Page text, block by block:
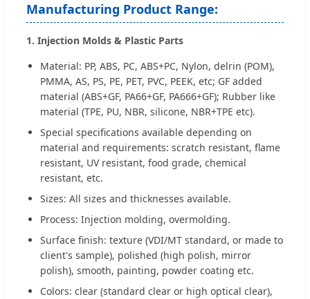
Manufacturing Product Range:
1. Injection Molds & Plastic Parts
Material: PP, ABS, PC, ABS+PC, Nylon, delrin (POM),
PMMA, AS, PS, PE, PET, PVC, PEEK, etc; GF added
material (ABS+GF, PA66+GF, PA666+GF); Rubber like
material (TPE, PU, NBR, silicone, NBR+TPE etc).
Special specifications available depending on
material and requirements: scratch resistant, flame
resistant, UV resistant, food grade, chemical
resistant, etc.
Sizes: All sizes and thicknesses available.
Process: Injection molding, overmolding.
Surface finish: texture (VDI/MT standard, or made to
client's sample), polished (high polish, mirror
polish), smooth, painting, powder coating etc.
Colors: clear (standard clear or high optical clear),